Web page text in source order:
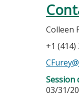
Colleen
+1 (414)
Session
03/31/